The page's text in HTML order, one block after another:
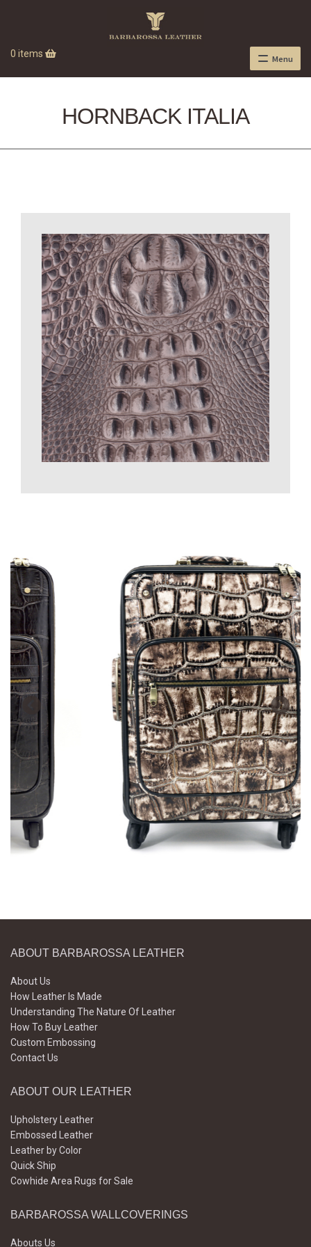
0 items Menu
HORNBACK ITALIA
ABOUT BARBAROSSA LEATHER
About Us
How Leather Is Made
Understanding The Nature Of Leather
How To Buy Leather
Custom Embossing
Contact Us
ABOUT OUR LEATHER
Upholstery Leather
Embossed Leather
Leather by Color
Quick Ship
Cowhide Area Rugs for Sale
BARBAROSSA WALLCOVERINGS
Abouts Us